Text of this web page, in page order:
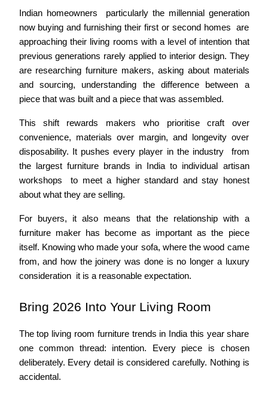
Indian homeowners  particularly the millennial generation
now buying and furnishing their first or second homes  are
approaching their living rooms with a level of intention that
previous generations rarely applied to interior design. They
are researching furniture makers, asking about materials
and sourcing, understanding the difference between a
piece that was built and a piece that was assembled.
This shift rewards makers who prioritise craft over
convenience, materials over margin, and longevity over
disposability. It pushes every player in the industry  from
the largest furniture brands in India to individual artisan
workshops  to meet a higher standard and stay honest
about what they are selling.
For buyers, it also means that the relationship with a
furniture maker has become as important as the piece
itself. Knowing who made your sofa, where the wood came
from, and how the joinery was done is no longer a luxury
consideration  it is a reasonable expectation.
Bring 2026 Into Your Living Room
The top living room furniture trends in India this year share
one common thread: intention. Every piece is chosen
deliberately. Every detail is considered carefully. Nothing is
accidental.